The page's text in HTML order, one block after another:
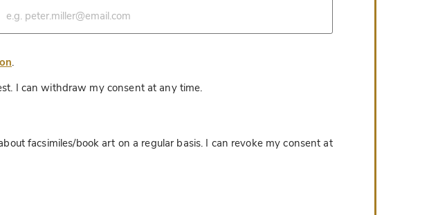
.
I can withdraw my consent at any time.
facsimiles/book art on a regular basis. I can revoke my consent at